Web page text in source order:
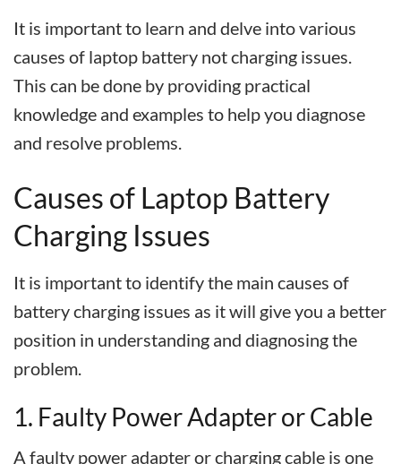
It is important to learn and delve into various
causes of laptop battery not charging issues.
This can be done by providing practical
knowledge and examples to help you diagnose
and resolve problems.
Causes of Laptop Battery
Charging Issues
It is important to identify the main causes of
battery charging issues as it will give you a better
position in understanding and diagnosing the
problem.
1. Faulty Power Adapter or Cable
A faulty power adapter or charging cable is one